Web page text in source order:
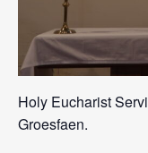
Holy Eucharist
Groesfaen.